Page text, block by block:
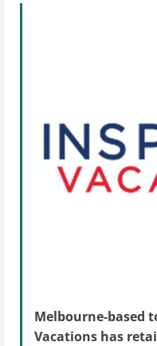
Melbourne-based
Vacations has